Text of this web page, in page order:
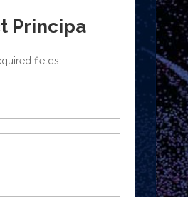
Principa
fields